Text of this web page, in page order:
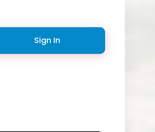
Sign In